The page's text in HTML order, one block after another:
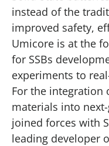
instead of the
improved safety,
Umicore is at the
for SSBs
experiments to
For the integration
materials into
joined forces with
leading developer